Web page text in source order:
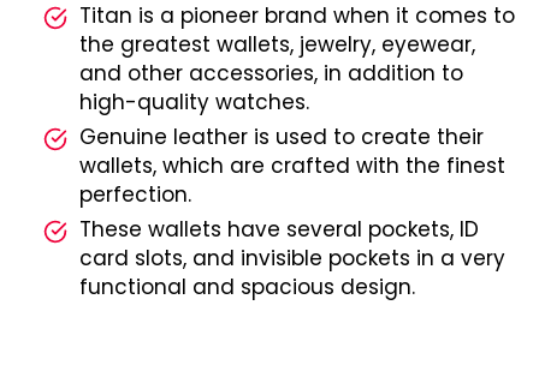
Titan is a pioneer brand when it comes to
the greatest wallets, jewelry, eyewear,
and other accessories, in addition to
high-quality watches.
Genuine leather is used to create their
wallets, which are crafted with the finest
perfection.
These wallets have several pockets, ID
card slots, and invisible pockets in a very
functional and spacious design.